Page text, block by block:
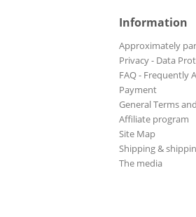
Bibb, Eric
Bibb, Eric
Big Bad
Big Brother &
Big Creek Slim
Big Daddy
Big Joe & The
Big Mama
Information
Approximately
Privacy - Data
FAQ - Frequently
Payment
General Terms
Affiliate program
Site Map
Shipping &
The media